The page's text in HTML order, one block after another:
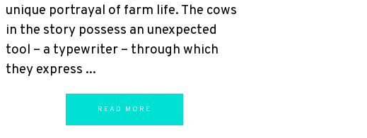
unique portrayal of farm life. The cows
in the story possess an unexpected
tool – a typewriter – through which
they express ...
READ MORE